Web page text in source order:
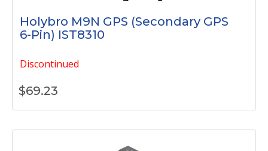
Holybro M9N GPS (Secondary GPS
6-Pin) IST8310
Discontinued
$69.23